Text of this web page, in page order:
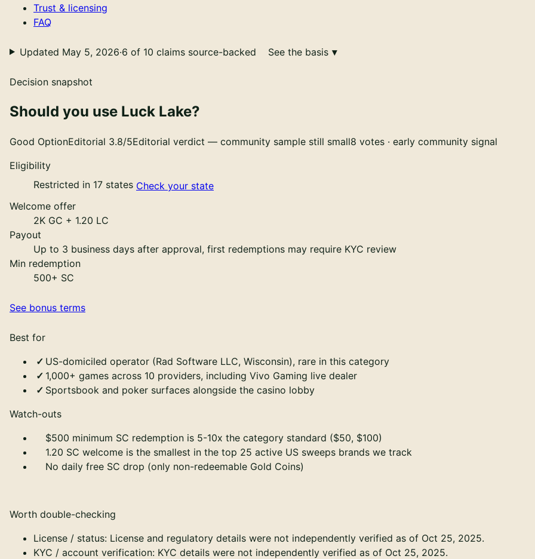
Trust & licensing
FAQ
Updated May 5, 2026·6 of 10 claims source-backed See the basis
Decision snapshot
Should you use Luck Lake?
Good OptionEditorial 3.8/5Editorial verdict — community sample still small8 votes · early community signal
Eligibility
Restricted in 17 states Check your state
Welcome offer
2K GC + 1.20 LC
Payout
Up to 3 business days after approval, first redemptions may require KYC review
Min redemption
500+ SC
See bonus terms
Best for
US-domiciled operator (Rad Software LLC, Wisconsin), rare in this category
1,000+ games across 10 providers, including Vivo Gaming live dealer
Sportsbook and poker surfaces alongside the casino lobby
Watch-outs
$500 minimum SC redemption is 5-10x the category standard ($50, $100)
1.20 SC welcome is the smallest in the top 25 active US sweeps brands we track
No daily free SC drop (only non-redeemable Gold Coins)
Worth double-checking
License / status: License and regulatory details were not independently verified as of Oct 25, 2025.
KYC / account verification: KYC details were not independently verified as of Oct 25, 2025.